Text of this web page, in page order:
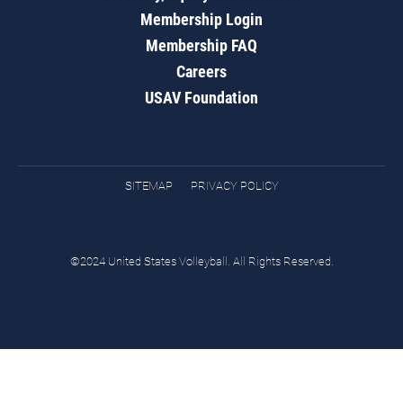
Membership Login
Membership FAQ
Careers
USAV Foundation
SITEMAP PRIVACY POLICY
©2024 United States Volleyball. All Rights Reserved.